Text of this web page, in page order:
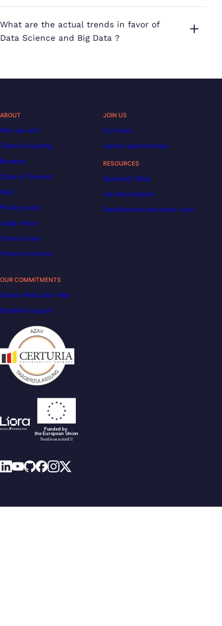
What are the actual trends in favor of
Data Science and Big Data ?
ABOUT
Who are we?
Tuition & funding
Reviews
Code of Conduct
FAQ
Privacy policy
Legal notice
Terms of use
Terms of service
JOIN US
Our team
Career opportunities
RESOURCES
Decoded | Blog
Job descriptions
DataScientest becomes Liora
OUR COMMITMENTS
Carbon Reduction Plan
Disability support